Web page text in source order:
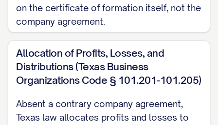
need not even be in writing to be
enforceable, though the provisions of
Section 3 and Section 4 above apply only
because they are set forth in this written,
signed Agreement.
Date:_____________
on the certificate of formation itself, not the
company agreement.
Allocation of Profits, Losses, and
Distributions (Texas Business
Organizations Code § 101.201-101.205)
Absent a contrary company agreement,
Texas law allocates profits and losses to